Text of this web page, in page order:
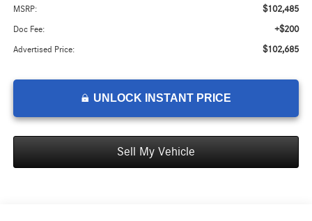
MSRP: $102,485
Doc Fee: +$200
Advertised Price: $102,685
UNLOCK INSTANT PRICE
Sell My Vehicle